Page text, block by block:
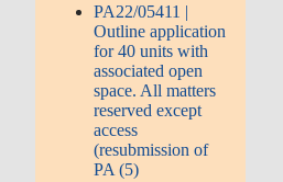
PA22/05411 |
Outline application
for 40 units with
associated open
space. All matters
reserved except
access
(resubmission of
PA (5)